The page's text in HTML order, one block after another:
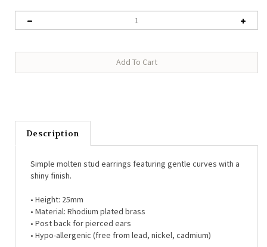
Description
shiny finish.
• Material: Rhodium plated brass
• Post back for pierced ears
• Hypo-allergenic (free from lead, nickel, cadmium)